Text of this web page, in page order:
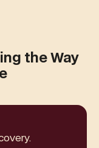
in Preventive
the Way